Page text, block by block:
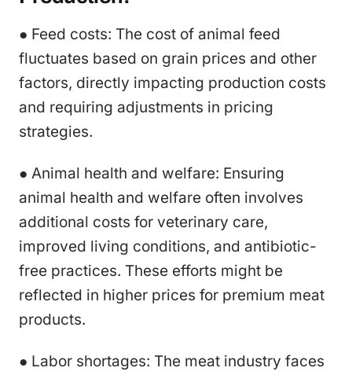
● Feed costs: The cost of animal feed
fluctuates based on grain prices and other
factors, directly impacting production costs
and requiring adjustments in pricing
strategies.
● Animal health and welfare: Ensuring
animal health and welfare often involves
additional costs for veterinary care,
improved living conditions, and antibiotic-
free practices. These efforts might be
reflected in higher prices for premium meat
products.
● Labor shortages: The meat industry faces